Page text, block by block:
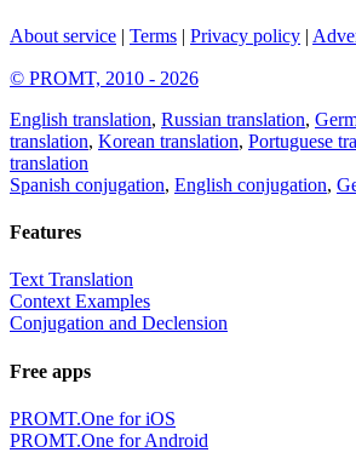
About service | Terms | Privacy policy |
© PROMT, 2010 - 2026
English translation, Russian translation,
translation, Korean translation, Portuguese
translation
Spanish conjugation, English conjugation,
Features
Text Translation
Context Examples
Conjugation and Declension
Free apps
PROMT.One for iOS
PROMT.One for Android